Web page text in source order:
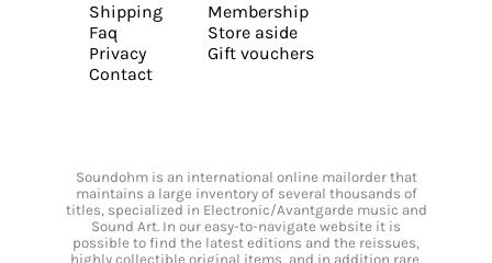
Shipping
Faq
Privacy
Contact
Membership
Store aside
Gift vouchers
Soundohm is an international online mailorder that
maintains a large inventory of several thousands of
titles, specialized in Electronic/Avantgarde music and
Sound Art. In our easy-to-navigate website it is
possible to find the latest editions and the reissues,
highly collectible original items, and in addition rare,